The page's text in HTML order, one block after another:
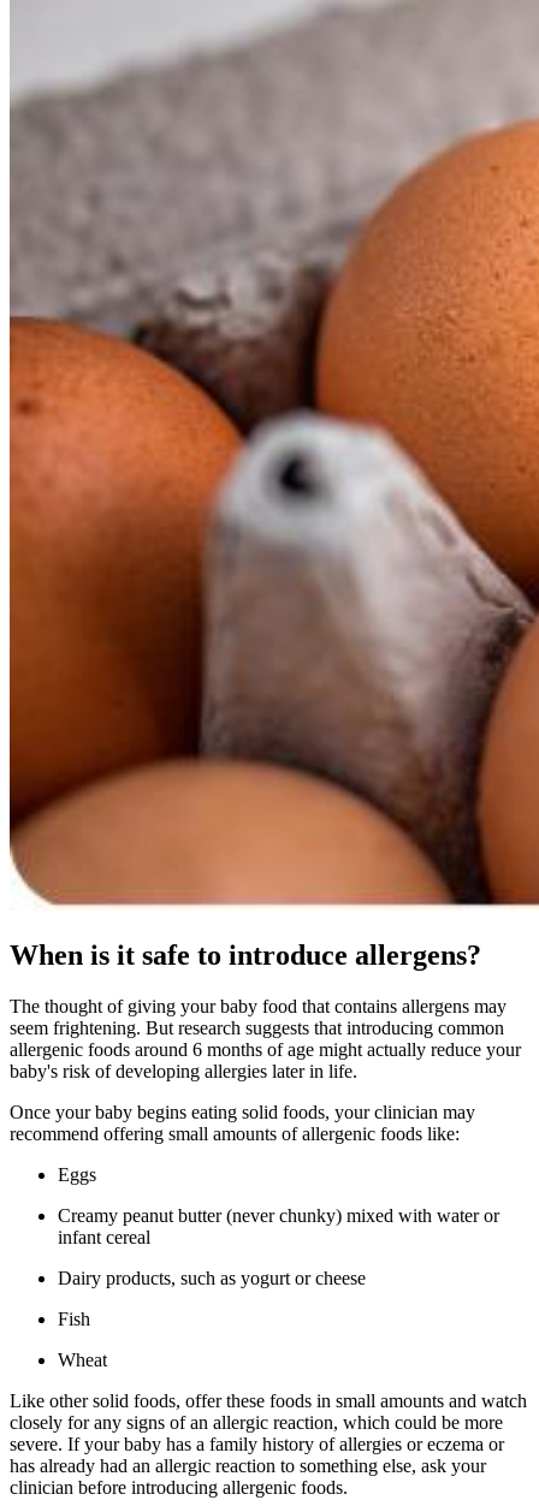
When is it safe to introduce allergens?
The thought of giving your baby food that contains allergens may
seem frightening. But research suggests that introducing common
allergenic foods around 6 months of age might actually reduce your
baby's risk of developing allergies later in life.
Once your baby begins eating solid foods, your clinician may
recommend offering small amounts of allergenic foods like:
Eggs
Creamy peanut butter (never chunky) mixed with water or
infant cereal
Dairy products, such as yogurt or cheese
Fish
Wheat
Like other solid foods, offer these foods in small amounts and watch
closely for any signs of an allergic reaction, which could be more
severe. If your baby has a family history of allergies or eczema or
has already had an allergic reaction to something else, ask your
clinician before introducing allergenic foods.